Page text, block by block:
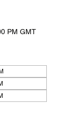
PM GMT